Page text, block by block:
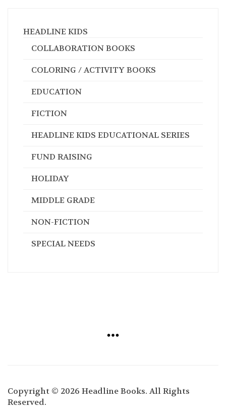
HEADLINE KIDS
COLLABORATION BOOKS
COLORING / ACTIVITY BOOKS
EDUCATION
FICTION
HEADLINE KIDS EDUCATIONAL SERIES
FUND RAISING
HOLIDAY
MIDDLE GRADE
NON-FICTION
SPECIAL NEEDS
Copyright © 2026 Headline Books. All Rights
Reserved.